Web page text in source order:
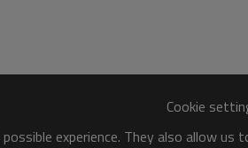
Cookie
experience. They also allow